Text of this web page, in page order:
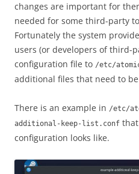
changes are important for
needed for some third-party
Fortunately the system
users (or developers of third-
configuration file to /etc/
additional files that need to
There is an example in /etc/
additional-keep-list.conf
configuration looks like.